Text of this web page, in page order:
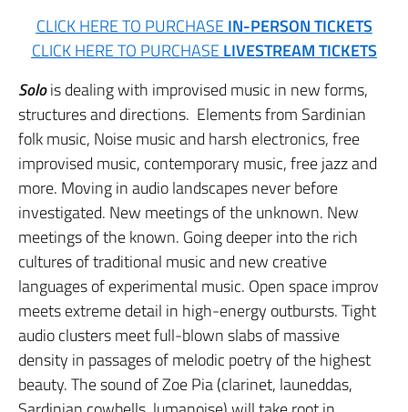
CLICK HERE TO PURCHASE IN-PERSON TICKETS
CLICK HERE TO PURCHASE LIVESTREAM TICKETS
Solois dealing with improvised music in new forms,
structures and directions. Elements from Sardinian
folk music, Noise music and harsh electronics, free
improvised music, contemporary music, free jazz and
more. Moving in audio landscapes never before
investigated. New meetings of the unknown. New
meetings of the known. Going deeper into the rich
cultures of traditional music and new creative
languages of experimental music. Open space improv
meets extreme detail in high-energy outbursts. Tight
audio clusters meet full-blown slabs of massive
density in passages of melodic poetry of the highest
beauty. The sound of Zoe Pia (clarinet, launeddas,